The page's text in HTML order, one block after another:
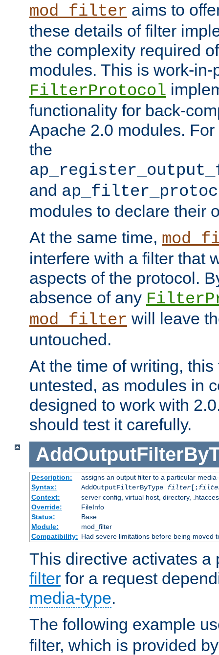
mod_filter aims to
these details of filter
the complexity required
modules. This is work-in-
FilterProtocol
functionality for back-
Apache 2.0 modules.
the
and
modules to declare their
At the same time,
interfere with a filter that
aspects of the protocol.
absence of any
mod_filter will leave
untouched.
At the time of writing,
untested, as modules in
designed to work with
should test it carefully.
Description:
assigns an output filter to a particular
Syntax:
AddOutputFilterByType filter[;
Context:
server config, virtual host, directory,
Override:
FileInfo
Status:
Base
Module:
mod_filter
Compatibility: Had severe limitations before being moved
This directive activates a
filter for a request
media-type.
The following example
filter, which is provided